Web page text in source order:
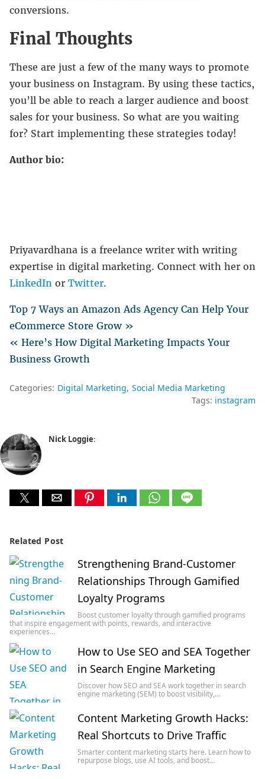
conversions.
Final Thoughts
These are just a few of the many ways to promote
your business on Instagram. By using these tactics,
you’ll be able to reach a larger audience and boost
sales for your business. So what are you waiting
for? Start implementing these strategies today!
Author bio:
Priyavardhana is a freelance writer with writing
expertise in digital marketing. Connect with her on
LinkedIn or Twitter.
Top 7 Ways an Amazon Ads Agency Can Help Your
eCommerce Store Grow »
« Here’s How Digital Marketing Impacts Your
Business Growth
Categories: Digital Marketing Social Media Marketing
Tags: instagram
Nick Loggie:
Related Post
Strengthening Brand-Customer
Relationships Through Gamified
Loyalty Programs
Boost customer loyalty through gamified programs
that inspire engagement with points, rewards, and interactive
experiences…
How to Use SEO and SEA Together
in Search Engine Marketing
Discover how SEO and SEA work together in search
engine marketing (SEM) to boost visibility,…
Content Marketing Growth Hacks:
Real Shortcuts to Drive Traffic
Smarter content marketing starts here. Learn how to
repurpose blogs, use AI tools, and boost…